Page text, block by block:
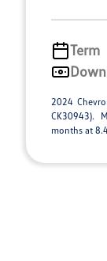
Term
2024
CK30943).
months at